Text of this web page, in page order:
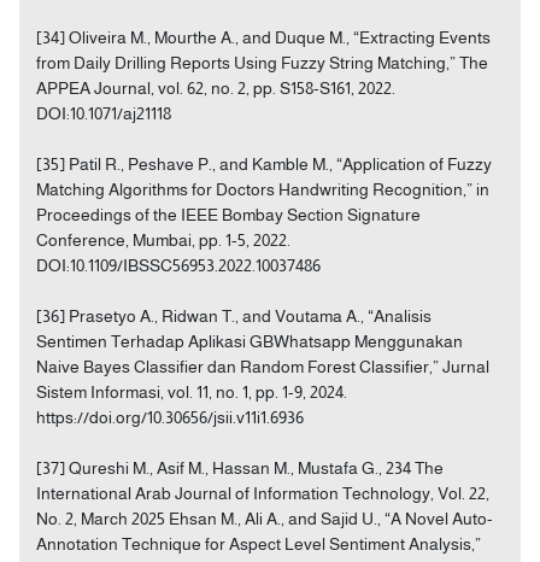
[34] Oliveira M., Mourthe A., and Duque M., “Extracting Events
from Daily Drilling Reports Using Fuzzy String Matching,” The
APPEA Journal, vol. 62, no. 2, pp. S158-S161, 2022.
DOI:10.1071/aj21118
[35] Patil R., Peshave P., and Kamble M., “Application of Fuzzy
Matching Algorithms for Doctors Handwriting Recognition,” in
Proceedings of the IEEE Bombay Section Signature
Conference, Mumbai, pp. 1-5, 2022.
DOI:10.1109/IBSSC56953.2022.10037486
[36] Prasetyo A., Ridwan T., and Voutama A., “Analisis
Sentimen Terhadap Aplikasi GBWhatsapp Menggunakan
Naive Bayes Classifier dan Random Forest Classifier,” Jurnal
Sistem Informasi, vol. 11, no. 1, pp. 1-9, 2024.
https://doi.org/10.30656/jsii.v11i1.6936
[37] Qureshi M., Asif M., Hassan M., Mustafa G., 234 The
International Arab Journal of Information Technology, Vol. 22,
No. 2, March 2025 Ehsan M., Ali A., and Sajid U., “A Novel Auto-
Annotation Technique for Aspect Level Sentiment Analysis,”